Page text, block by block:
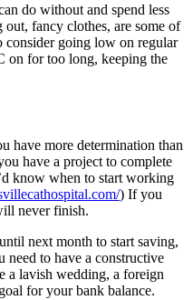
do without and spend less
fancy clothes, are some of
consider going low on regular
on for too long, keeping the
have more determination than
have a project to complete
know when to start working
) If you
never finish.
next month to start saving,
need to have a constructive
a lavish wedding, a foreign
for your bank balance.